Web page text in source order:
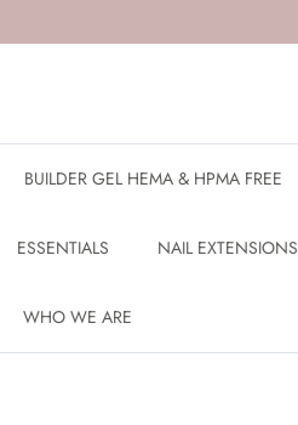
BUILDER GEL HEMA & HPMA FREE
ESSENTIALS NAIL EXTENSIONS
WHO WE ARE